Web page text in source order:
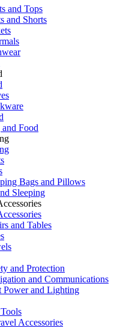
and Tops
and Shorts
Food
Bags and Pillows
Sleeping
and Tables
and Protection
and Communications
Power and Lighting
Accessories